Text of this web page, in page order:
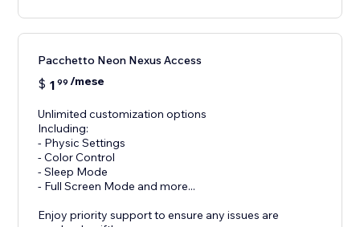
Pacchetto Neon Nexus Access
$ 1 99 /mese
Unlimited customization options
Including:
- Physic Settings
- Color Control
- Sleep Mode
- Full Screen Mode and more...
Enjoy priority support to ensure any issues are